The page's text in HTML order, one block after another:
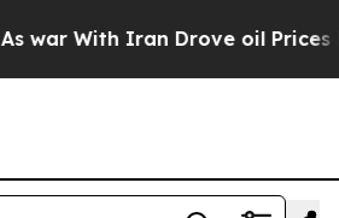
Iran Drove oil Prices Higher,